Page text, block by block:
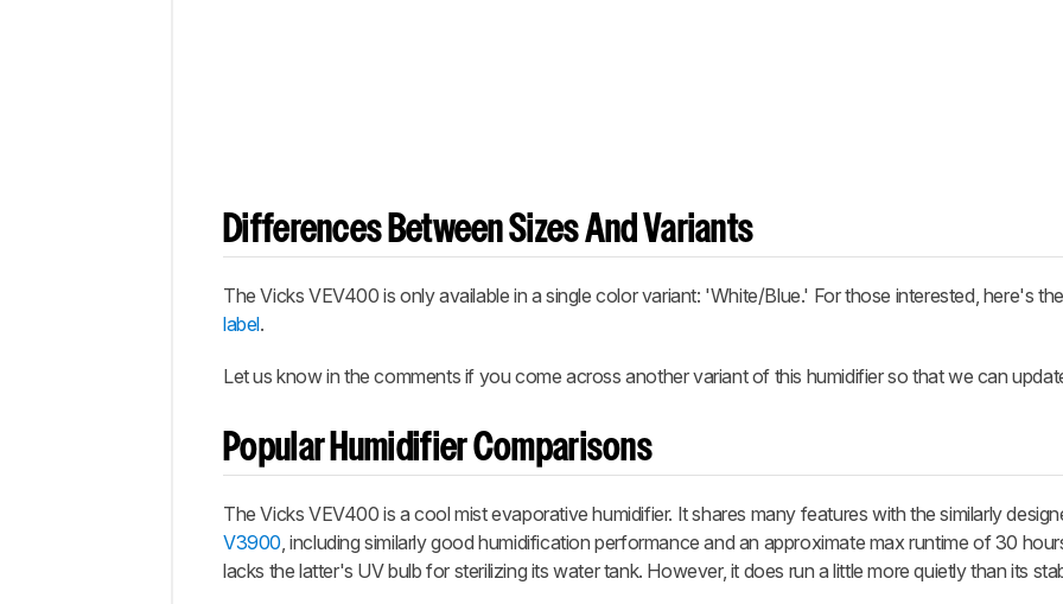
Differences Between Sizes And Variants
The Vicks VEV400 is only available in a single color variant: 'White/Blue.' For those interested, here's
label.
Let us know in the comments if you come across another variant of this humidifier so that we can
Popular Humidifier Comparisons
The Vicks VEV400 is a cool mist evaporative humidifier. It shares many features with the similarly
V3900 , including similarly good humidification performance and an approximate max runtime of 30
lacks the latter's UV bulb for sterilizing its water tank. However, it does run a little more quietly than its